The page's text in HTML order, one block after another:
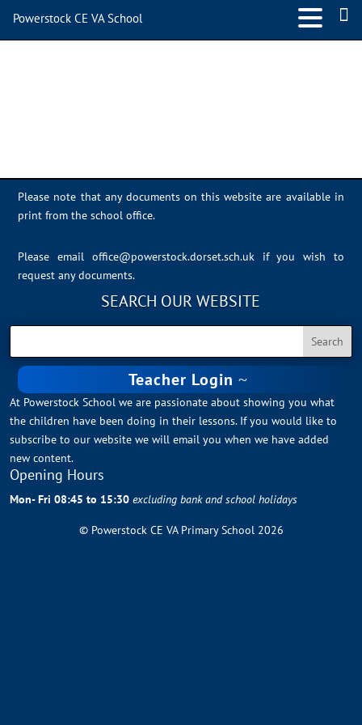
Please note that any documents on this website are available in
print from the school office.
Please email office@powerstock.dorset.sch.uk
if you wish to
request any documents.
SEARCH OUR WEBSITE
Teacher Login
At Powerstock School we are passionate about showing you what
the children have been doing in their lessons. If you would like to
subscribe to our website we will email you when we have added
new content.
Opening Hours
Mon- Fri 08:45 to 15:30excluding bank and school holidays
© Powerstock CE VA Primary School 2026
Powerstock CE VA School